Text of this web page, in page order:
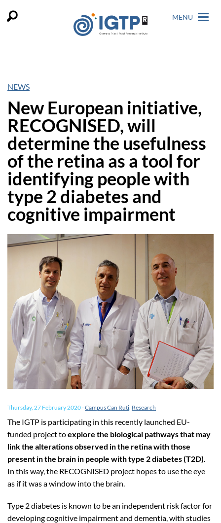
MENU
NEWS
New European initiative,
RECOGNISED, will
determine the usefulness
of the retina as a tool for
identifying people with
type 2 diabetes and
cognitive impairment
Thursday, 27 February 2020-Campus Can Ruti Research
The IGTP is participating in this recently launched EU-
funded project toexplore the biological pathways that may
link the alterations observed in the retina with those
present in the brain in people with type 2 diabetes (T2D).
In this way, the RECOGNISED project hopes to use the eye
as if it was a window into the brain.
Type 2 diabetes is known to be an independent risk factor for
developing cognitive impairment and dementia, with studies